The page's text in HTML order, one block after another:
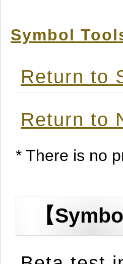
Symbol
Return to
Return to
* There is no
【